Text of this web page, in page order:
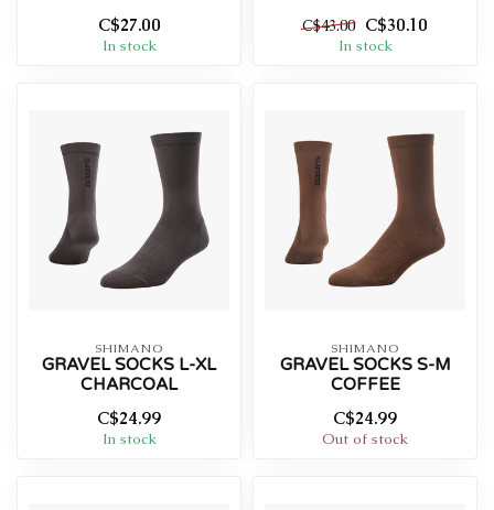
C$27.00
In stock
C$43.00 C$30.10
In stock
SHIMANO
GRAVEL SOCKS L-XL
CHARCOAL
C$24.99
In stock
SHIMANO
GRAVEL SOCKS S-M
COFFEE
C$24.99
Out of stock